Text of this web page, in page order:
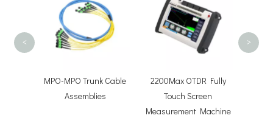
MPO-MPO Trunk Cable
Assemblies
2200Max OTDR Fully
Touch Screen
Measurement Machine
< >